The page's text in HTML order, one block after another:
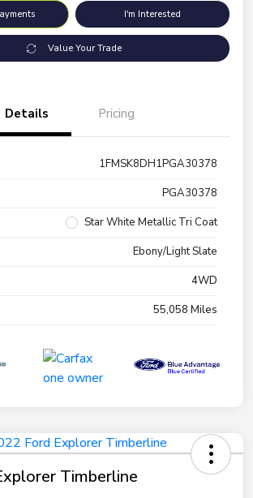
I'm Interested
Value Your Trade
Details Pricing
1FMSK8DH1PGA30378
PGA30378
Star White Metallic Tri Coat
Ebony/Light Slate
4WD
55,058 Miles
Timberline